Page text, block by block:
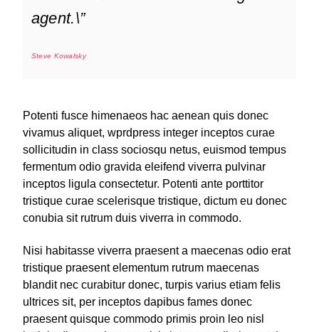
agent.\”
Steve Kowalsky
Potenti fusce himenaeos hac aenean quis donec
vivamus aliquet, wprdpress integer inceptos curae
sollicitudin in class sociosqu netus, euismod tempus
fermentum odio gravida eleifend viverra pulvinar
inceptos ligula consectetur. Potenti ante porttitor
tristique curae scelerisque tristique, dictum eu donec
conubia sit rutrum duis viverra in commodo.
Nisi habitasse viverra praesent a maecenas odio erat
tristique praesent elementum rutrum maecenas
blandit nec curabitur donec, turpis varius etiam felis
ultrices sit, per inceptos dapibus fames donec
praesent quisque commodo primis proin leo nisl